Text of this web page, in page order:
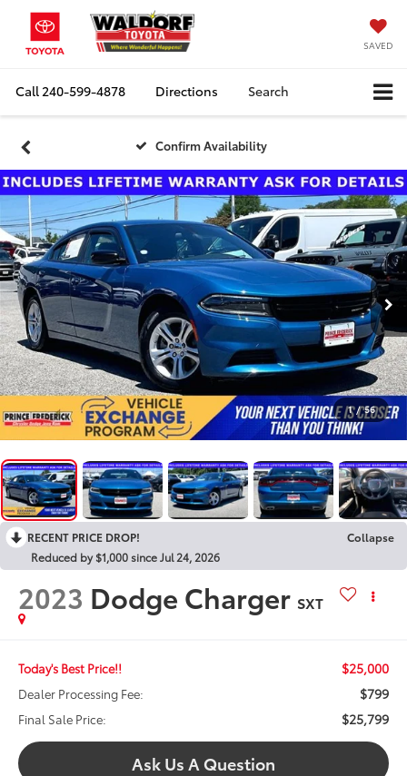
SAVED
Call240-599-4878 Directions Search
Confirm Availability
1 / 56
RECENT PRICE DROP!
Collapse
Reduced by $1,000 since Jul 24, 2026
2023 Dodge Charger SXT
Today's Best Price!! $25,000
Dealer Processing Fee: $799
Final Sale Price: $25,799
Ask Us A Question